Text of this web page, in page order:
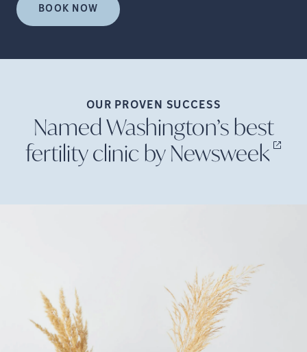
BOOK NOW
OUR PROVENSUCCESS
Named Washington’s best
fertility clinic byNewsweek